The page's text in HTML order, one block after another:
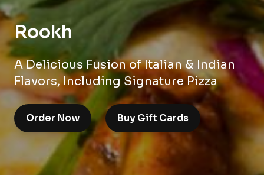
Rookh
A Delicious Fusion of Italian & Indian
Flavors, Including Signature Pizza
Order Now Buy Gift Cards